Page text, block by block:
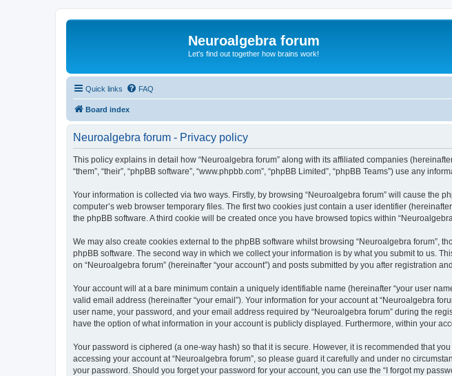
Neuroalgebra forum
Let's find out together how brains work!
Quick links FAQ
Board index
Neuroalgebra forum - Privacy policy
This policy explains in detail how “Neuroalgebra forum” along with its affiliated companies (hereinafter
“them”, “their”, “phpBB software”, “www.phpbb.com”, “phpBB Limited”, “phpBB Teams”) use any
Your information is collected via two ways. Firstly, by browsing “Neuroalgebra forum” will cause the
computer’s web browser temporary files. The first two cookies just contain a user identifier
the phpBB software. A third cookie will be created once you have browsed topics within
We may also create cookies external to the phpBB software whilst browsing “Neuroalgebra forum”,
phpBB software. The second way in which we collect your information is by what you submit to us.
on “Neuroalgebra forum” (hereinafter “your account”) and posts submitted by you after registration
Your account will at a bare minimum contain a uniquely identifiable name (hereinafter “your user
valid email address (hereinafter “your email”). Your information for your account at “Neuroalgebra
user name, your password, and your email address required by “Neuroalgebra forum” during the
have the option of what information in your account is publicly displayed. Furthermore, within your
Your password is ciphered (a one-way hash) so that it is secure. However, it is recommended that
accessing your account at “Neuroalgebra forum”, so please guard it carefully and under no
your password. Should you forget your password for your account, you can use the “I forgot my